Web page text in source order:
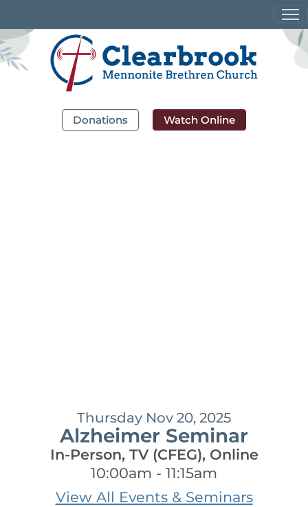
Donations Watch Online
Thursday Nov 20, 2025
Alzheimer Seminar
In-Person, TV (CFEG), Online
10:00am - 11:15am
View All Events & Seminars